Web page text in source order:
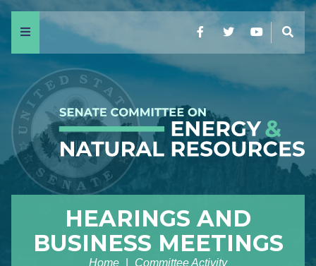
Menu FacebookTwitterYouTube
HEARINGS AND
BUSINESS MEETINGS
Home
Committee Activity